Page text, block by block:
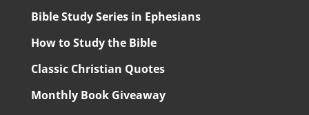
Bible Study Series in Ephesians
How to Study the Bible
Classic Christian Quotes
Monthly Book Giveaway